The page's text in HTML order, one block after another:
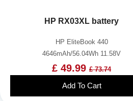
HP RX03XL battery
HP EliteBook 440
4646mAh/56.04Wh 11.58V
£ 49.99 £ 73.74
Add To Cart